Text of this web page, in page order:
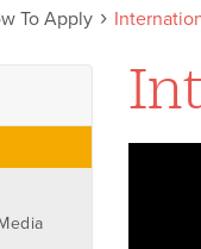
Online
Law
To Apply